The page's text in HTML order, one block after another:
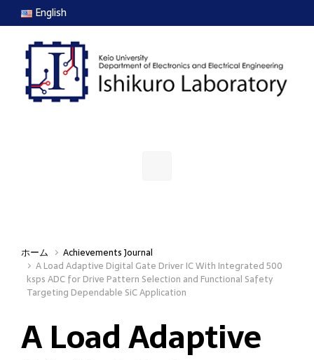
Skip to main content
English
ホーム
Achievements Journal
A Load Adaptive Digital Gate Driver IC With Integrated 500
ksps ADC for Drive Pattern Selection and Functional Safety
Targeting Dependable SiC Application
A Load Adaptive